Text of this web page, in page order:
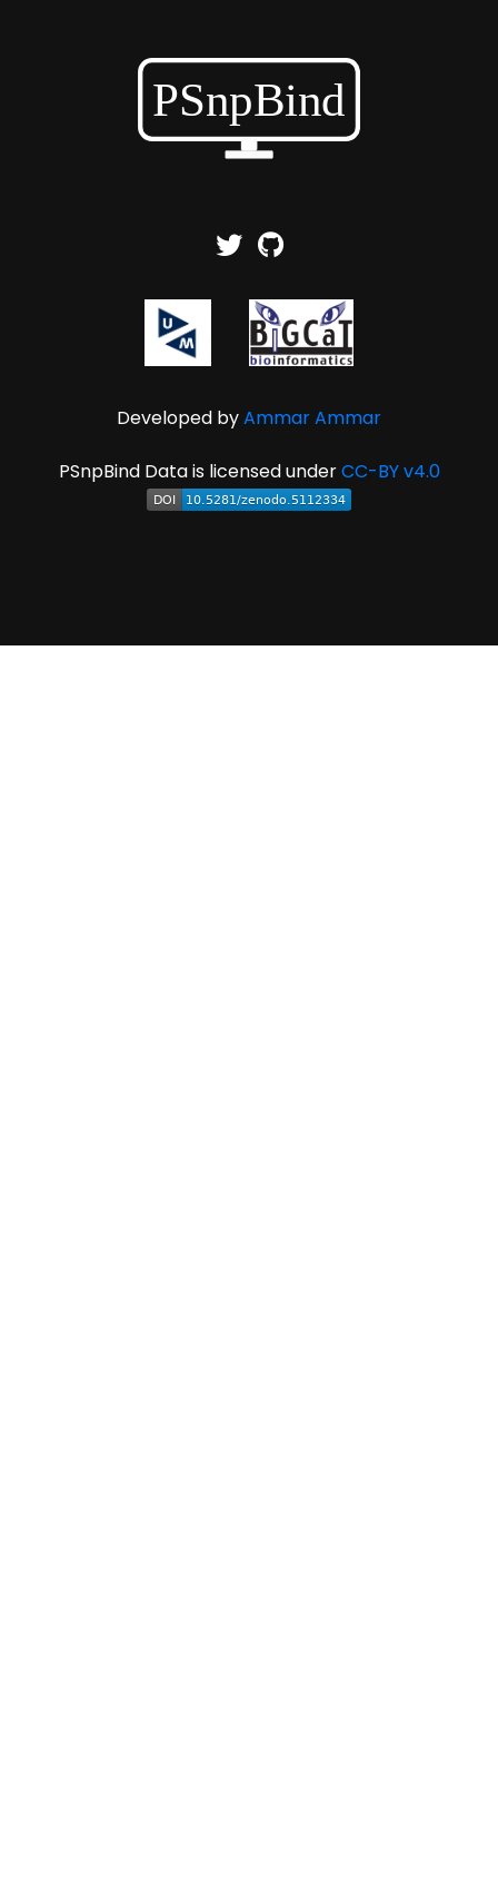
Developed byAmmar Ammar
PSnpBind Data is licensed underCC-BY v4.0